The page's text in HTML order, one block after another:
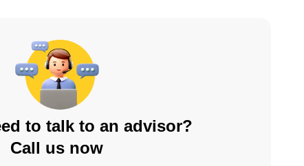
to talk to an advisor?
Call us now